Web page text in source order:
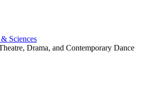
& Sciences
Drama, and Contemporary Dance